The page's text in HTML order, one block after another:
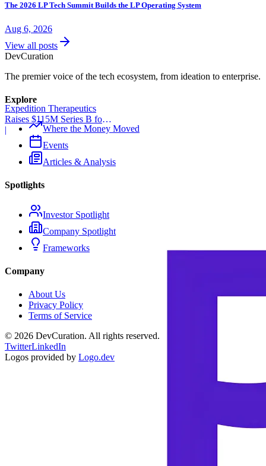
Expedition Therapeutics
Raises $115M Series B for
COPD Trial
|
The 2026 LP Tech Summit Builds the LP Operating System
Aug 6, 2026
View all posts
DevCuration
The premier voice of the tech ecosystem, from ideation to enterprise.
Explore
Where the Money Moved
Events
Articles & Analysis
Spotlights
Investor Spotlight
Company Spotlight
Frameworks
Company
About Us
Privacy Policy
Terms of Service
© 2026 DevCuration. All rights reserved.
TwitterLinkedIn
Logos provided by Logo.dev